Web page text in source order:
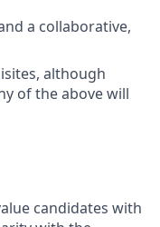
a collaborative,
although
of the above will
candidates with